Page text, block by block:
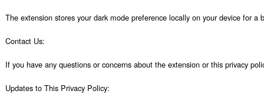
The extension stores your dark mode preference locally on your device for a
Contact Us:
If you have any questions or concerns about the extension or this privacy
Updates to This Privacy Policy: